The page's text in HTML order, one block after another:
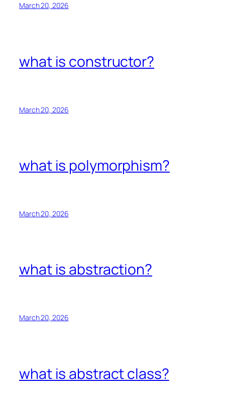
March 20, 2026
what is constructor?
March 20, 2026
what is polymorphism?
March 20, 2026
what is abstraction?
March 20, 2026
what is abstract class?